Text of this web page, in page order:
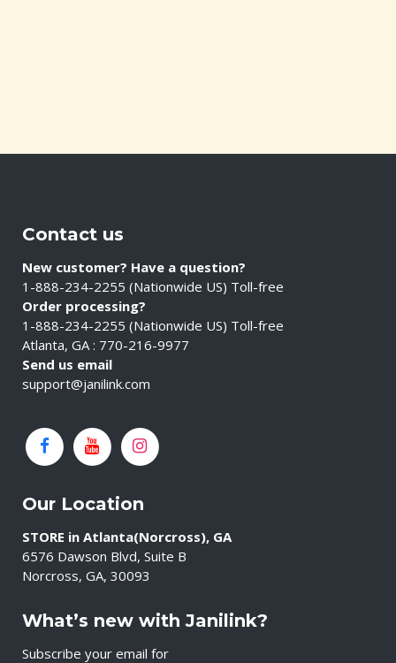
Contact us
New customer? Have a question?
1-888-234-2255 (Nationwide US) Toll-free
Order processing?
1-888-234-2255 (Nationwide US) Toll-free
Atlanta, GA : 770-216-9977
Send us email
support@janilink.com
Our Location
STORE in Atlanta(Norcross), GA
6576 Dawson Blvd, Suite B
Norcross, GA, 30093
What’s new with Janilink?
Subscribe your email for